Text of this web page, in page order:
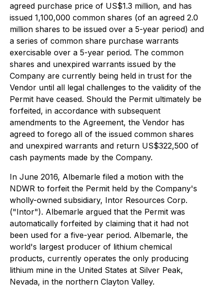
agreed purchase price of US$1.3 million, and has
issued 1,100,000 common shares (of an agreed 2.0
million shares to be issued over a 5-year period) and
a series of common share purchase warrants
exercisable over a 5-year period. The common
shares and unexpired warrants issued by the
Company are currently being held in trust for the
Vendor until all legal challenges to the validity of the
Permit have ceased. Should the Permit ultimately be
forfeited, in accordance with subsequent
amendments to the Agreement, the Vendor has
agreed to forego all of the issued common shares
and unexpired warrants and return US$322,500 of
cash payments made by the Company.
In June 2016, Albemarle filed a motion with the
NDWR to forfeit the Permit held by the Company's
wholly-owned subsidiary, Intor Resources Corp.
("Intor"). Albemarle argued that the Permit was
automatically forfeited by claiming that it had not
been used for a five-year period. Albemarle, the
world's largest producer of lithium chemical
products, currently operates the only producing
lithium mine in the United States at Silver Peak,
Nevada, in the northern Clayton Valley.